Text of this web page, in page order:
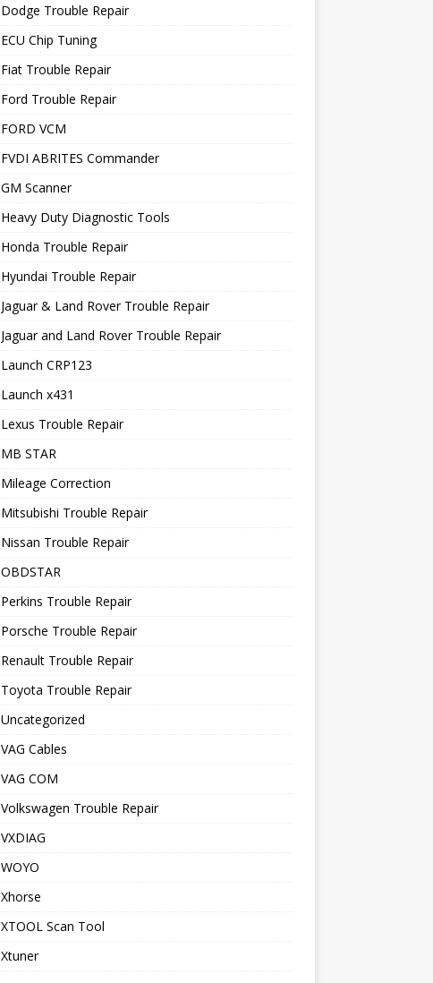
Dodge Trouble Repair
ECU Chip Tuning
Fiat Trouble Repair
Ford Trouble Repair
FORD VCM
FVDI ABRITES Commander
GM Scanner
Heavy Duty Diagnostic Tools
Honda Trouble Repair
Hyundai Trouble Repair
Jaguar & Land Rover Trouble Repair
Jaguar and Land Rover Trouble Repair
Launch CRP123
Launch x431
Lexus Trouble Repair
MB STAR
Mileage Correction
Mitsubishi Trouble Repair
Nissan Trouble Repair
OBDSTAR
Perkins Trouble Repair
Porsche Trouble Repair
Renault Trouble Repair
Toyota Trouble Repair
Uncategorized
VAG Cables
VAG COM
Volkswagen Trouble Repair
VXDIAG
WOYO
Xhorse
XTOOL Scan Tool
Xtuner